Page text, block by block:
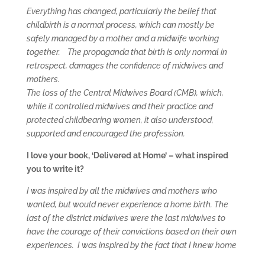
Everything has changed, particularly the belief that
childbirth is a normal process, which can mostly be
safely managed by a mother and a midwife working
together.
The propaganda that birth is only normal in
retrospect, damages the confidence of midwives and
mothers.
The loss of the Central Midwives Board (CMB), which,
while it controlled midwives and their practice and
protected childbearing women, it also understood,
supported and encouraged the profession.
I love your book, ‘Delivered at Home’ – what inspired
you to write it?
I was inspired by all the midwives and mothers who
wanted, but would never experience a home birth. The
last of the district midwives were the last midwives to
have the courage of their convictions based on their own
experiences. I was inspired by the fact that I knew home